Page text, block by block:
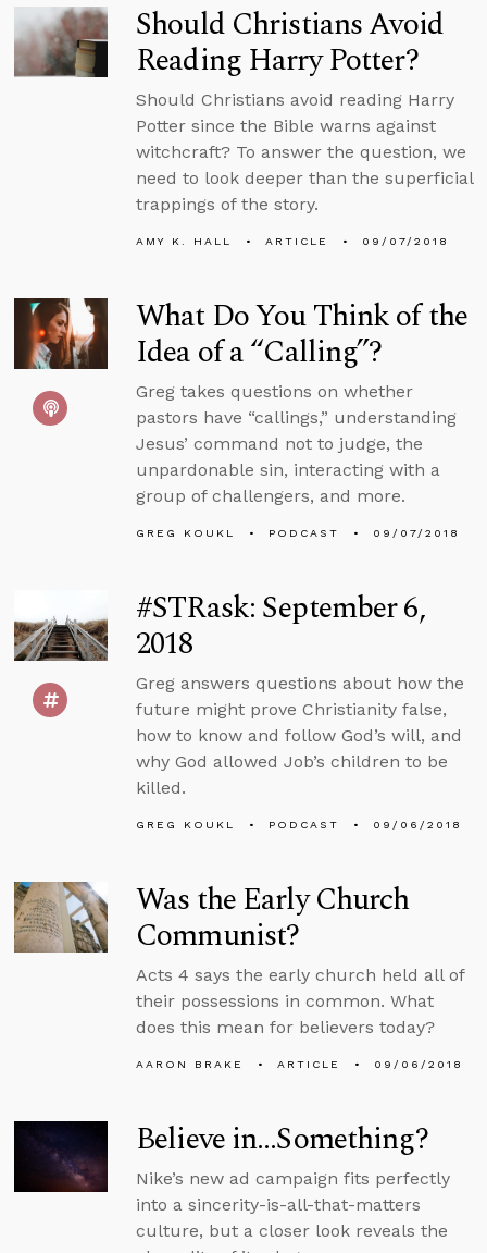
Should Christians Avoid
Reading Harry Potter?
Should Christians avoid reading Harry
Potter since the Bible warns against
witchcraft? To answer the question, we
need to look deeper than the superficial
trappings of the story.
AMY K. HALL ARTICLE 09/07/2018
What Do You Think of the
Idea of a “Calling”?
Greg takes questions on whether
pastors have “callings,” understanding
Jesus’ command not to judge, the
unpardonable sin, interacting with a
group of challengers, and more.
GREG KOUKL PODCAST 09/07/2018
#STRask: September 6,
2018
Greg answers questions about how the
future might prove Christianity false,
how to know and follow God’s will, and
why God allowed Job’s children to be
killed.
GREG KOUKL PODCAST 09/06/2018
Was the Early Church
Communist?
Acts 4 says the early church held all of
their possessions in common. What
does this mean for believers today?
AARON BRAKE ARTICLE 09/06/2018
Believe in…Something?
Nike’s new ad campaign fits perfectly
into a sincerity-is-all-that-matters
culture, but a closer look reveals the